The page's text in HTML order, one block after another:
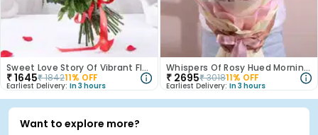
Sweet Love Story Of Vibrant Florals
₹1645₹184211% OFF
Earliest Delivery: In 3 hours
Whispers Of Rosy Hued Mornings
₹ 2695₹301811% OFF
Earliest Delivery: In 3 hours
Want to explore more?